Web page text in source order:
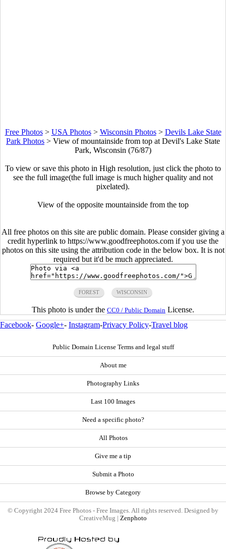
Free Photos> USA Photos> Wisconsin Photos> Devils Lake State
Park Photos > View of mountainside from top at Devil's Lake State
Park, Wisconsin (76/87)
To view or save this photo in High resolution, just click the photo to
see the full image(the full image is much higher quality and not
pixelated).
View of the opposite mountainside from the top
All free photos on this site are public domain. Please consider giving a
credit hyperlink to https://www.goodfreephotos.com if you use the
photos on this site using the attribution code in the below box. It is not
required but it'd be much appreciated.
FOREST WISCONSIN
This photo is under the CC0 / Public Domain License.
Facebook- Google+- Instagram-Privacy Policy-Travel blog
Public Domain License Terms and legal stuff
About me
Photography Links
Last 100 Images
Need a specific photo?
All Photos
Give me a tip
Submit a Photo
Browse by Category
© Copyright 2024 Free Photos - Free Images. All rights reserved. Designed by
CreativeMug | Zenphoto